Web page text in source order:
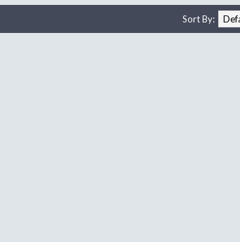
Sort By: